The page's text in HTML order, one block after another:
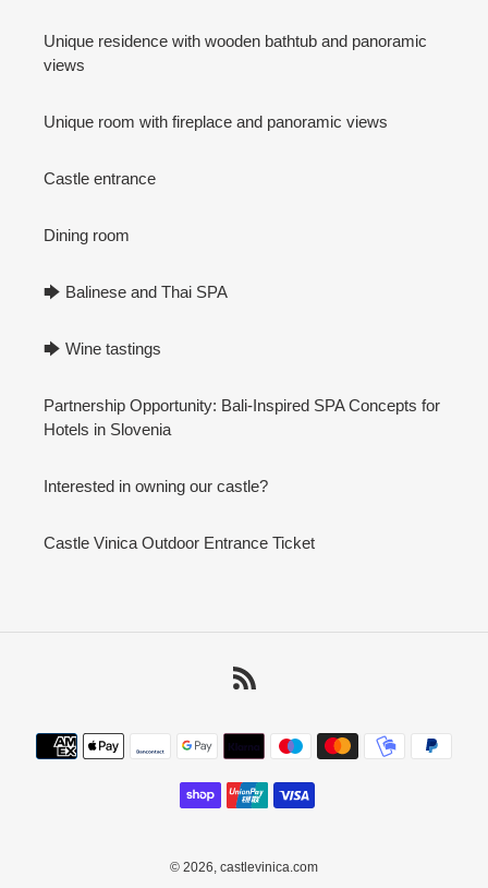
Unique residence with wooden bathtub and panoramic
views
Unique room with fireplace and panoramic views
Castle entrance
Dining room
🡆 Balinese and Thai SPA
🡆 Wine tastings
Partnership Opportunity: Bali-Inspired SPA Concepts for
Hotels in Slovenia
Interested in owning our castle?
Castle Vinica Outdoor Entrance Ticket
Payment
methods
© 2026, castlevinica.com